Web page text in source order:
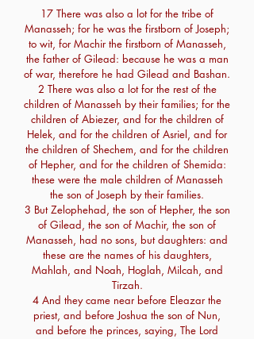
17 There was also a lot for the tribe of
Manasseh; for he was the firstborn of Joseph;
to wit, for Machir the firstborn of Manasseh,
the father of Gilead: because he was a man
of war, therefore he had Gilead and Bashan.
2 There was also a lot for the rest of the
children of Manasseh by their families; for the
children of Abiezer, and for the children of
Helek, and for the children of Asriel, and for
the children of Shechem, and for the children
of Hepher, and for the children of Shemida:
these were the male children of Manasseh
the son of Joseph by their families.
3 But Zelophehad, the son of Hepher, the son
of Gilead, the son of Machir, the son of
Manasseh, had no sons, but daughters: and
these are the names of his daughters,
Mahlah, and Noah, Hoglah, Milcah, and
Tirzah.
4 And they came near before Eleazar the
priest, and before Joshua the son of Nun,
and before the princes, saying, The Lord